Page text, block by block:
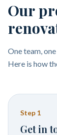
Our
One team,
Here is how
Step 1
Get in